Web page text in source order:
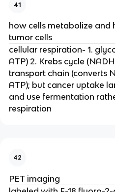
41
how cells metabolize and
tumor cells
cellular respiration- 1.
ATP) 2. Krebs cycle
transport chain (converts
ATP); but cancer uptake
and use fermentation
respiration
42
PET imaging